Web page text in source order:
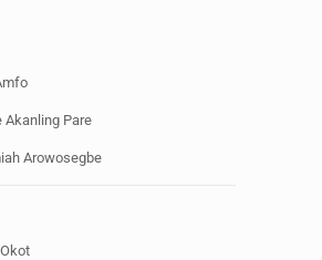
Akanling Pare
Arowosegbe